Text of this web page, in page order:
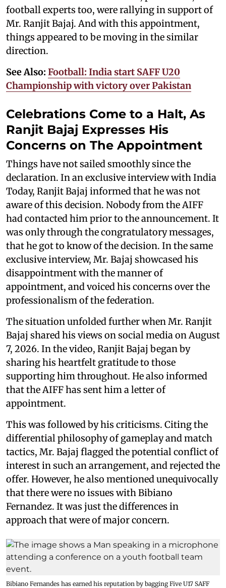
football experts too, were rallying in support of
Mr. Ranjit Bajaj. And with this appointment,
things appeared to be moving in the similar
direction.
See Also: Football: India start SAFF U20
Championship with victory over Pakistan
Celebrations Come to a Halt, As
Ranjit Bajaj Expresses His
Concerns on The Appointment
Things have not sailed smoothly since the
declaration. In an exclusive interview with India
Today, Ranjit Bajaj informed that he was not
aware of this decision. Nobody from the AIFF
had contacted him prior to the announcement. It
was only through the congratulatory messages,
that he got to know of the decision. In the same
exclusive interview, Mr. Bajaj showcased his
disappointment with the manner of
appointment, and voiced his concerns over the
professionalism of the federation.
The situation unfolded further when Mr. Ranjit
Bajaj shared his views on social media on August
7, 2026. In the video, Ranjit Bajaj began by
sharing his heartfelt gratitude to those
supporting him throughout. He also informed
that the AIFF has sent him a letter of
appointment.
This was followed by his criticisms. Citing the
differential philosophy of gameplay and match
tactics, Mr. Bajaj flagged the potential conflict of
interest in such an arrangement, and rejected the
offer. However, he also mentioned unequivocally
that there were no issues with Bibiano
Fernandez. It was just the differences in
approach that were of major concern.
Bibiano Fernandes has earned his reputation by bagging Five U17 SAFF